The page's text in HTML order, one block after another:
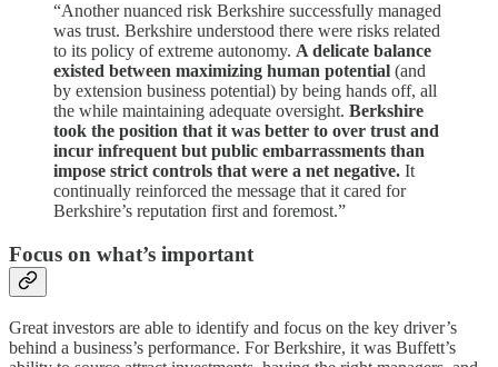
“Another nuanced risk Berkshire successfully managed
was trust. Berkshire understood there were risks related
to its policy of extreme autonomy. A delicate balance
existed between maximizing human potential (and
by extension business potential) by being hands off, all
the while maintaining adequate oversight. Berkshire
took the position that it was better to over trust and
incur infrequent but public embarrassments than
impose strict controls that were a net negative. It
continually reinforced the message that it cared for
Berkshire’s reputation first and foremost.”
Focus on what’s important
Great investors are able to identify and focus on the key driver’s
behind a business’s performance. For Berkshire, it was Buffett’s